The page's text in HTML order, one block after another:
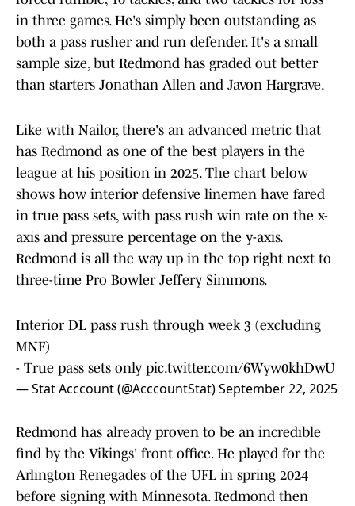
in three games. He's simply been outstanding as
both a pass rusher and run defender. It's a small
sample size, but Redmond has graded out better
than starters Jonathan Allen and Javon Hargrave.
Like with Nailor, there's an advanced metric that
has Redmond as one of the best players in the
league at his position in 2025. The chart below
shows how interior defensive linemen have fared
in true pass sets, with pass rush win rate on the x-
axis and pressure percentage on the y-axis.
Redmond is all the way up in the top right next to
three-time Pro Bowler Jeffery Simmons.
Interior DL pass rush through week 3 (excluding
MNF)
- True pass sets only pic.twitter.com/6Wyw0khDwU
— Stat Acccount (@AcccountStat)September 22, 2025
Redmond has already proven to be an incredible
find by the Vikings' front office. He played for the
Arlington Renegades of the UFL in spring 2024
before signing with Minnesota. Redmond then